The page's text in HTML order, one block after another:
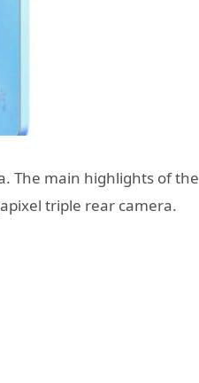
The main highlights of the
triple rear camera.